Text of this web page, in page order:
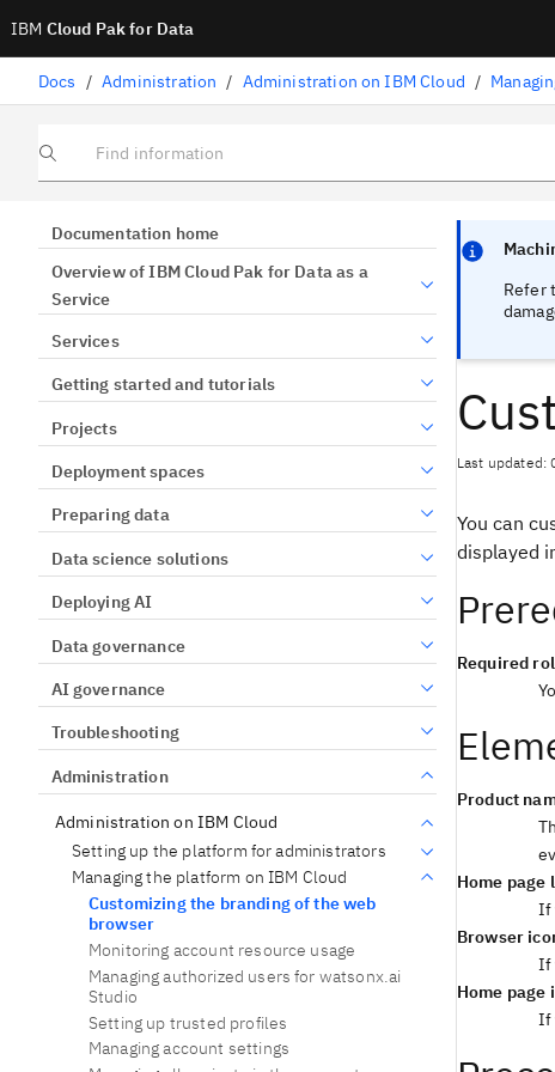
IBM Cloud Pak for Data
Docs / Administration / Administration on IBM Cloud /
Find information
Documentation home
Overview of IBM Cloud Pak for Data as a
Service
Services
Getting started and tutorials
Projects
Deployment spaces
Preparing data
Data science solutions
Deploying AI
Data governance
AI governance
Troubleshooting
Administration
Administration on IBM Cloud
Setting up the platform for administrators
Managing the platform on IBM Cloud
Customizing the branding of the web
browser
Monitoring account resource usage
Managing authorized users for watsonx.ai
Studio
Setting up trusted profiles
Managing account settings
Refer
Last updated:
You can
displayed
Required
Product
Home page
If
Browser
If
Home page
If